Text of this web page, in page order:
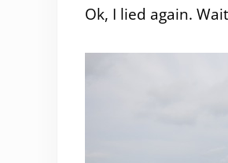
Ok, I lied again.